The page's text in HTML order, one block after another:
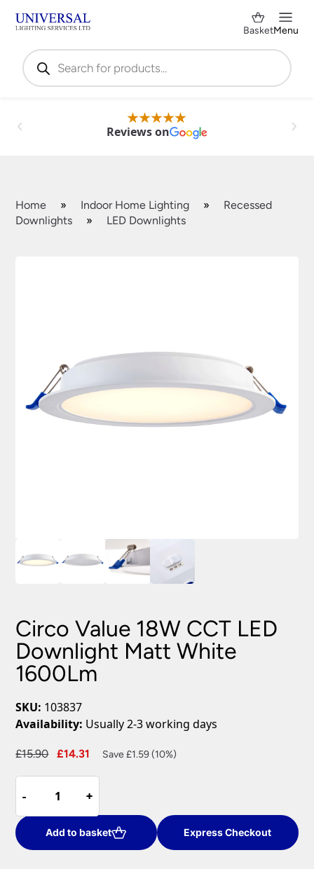
Products
search
BasketMenu
Reviews on
Home » Indoor Home Lighting »
Recessed
Downlights
» LED Downlights
Circo Value 18W CCT LED
Downlight Matt White
1600Lm
SKU: 103837
Availability: Usually 2-3 working days
£15.90
Original
£15.90.
£14.31
Current
Save £1.59 (10%)
-
-
Value
18W
CCT
LED
+
+
Add to basket Express Checkout